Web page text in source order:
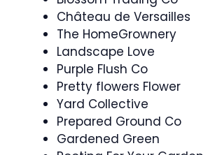
Château de Versailles
The HomeGrownery
Landscape Love
Purple Flush Co
Pretty flowers Flower
Yard Collective
Prepared Ground Co
Gardened Green